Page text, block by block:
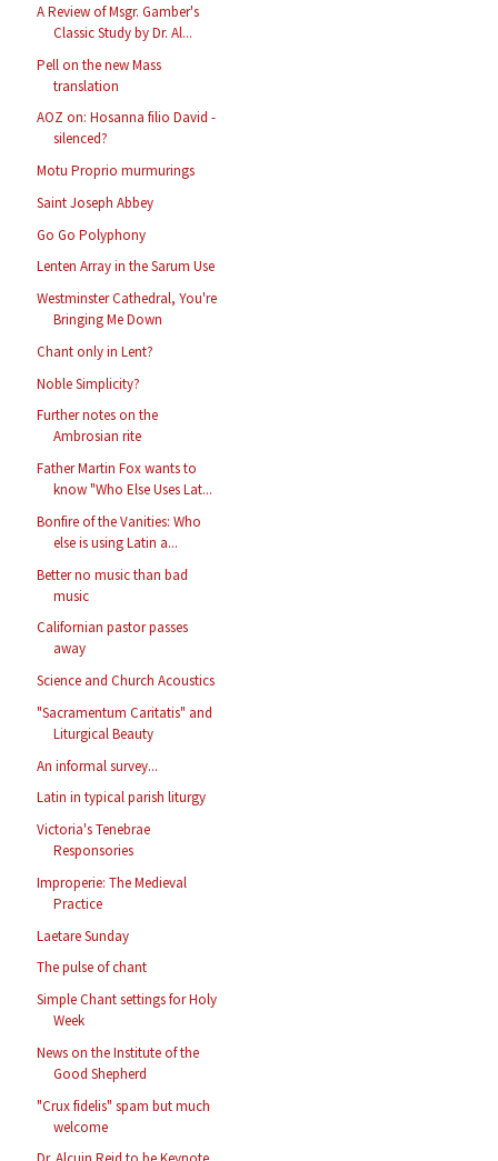
A Review of Msgr. Gamber's
Classic Study by Dr. Al...
Pell on the new Mass
translation
AOZ on: Hosanna filio David -
silenced?
Motu Proprio murmurings
Saint Joseph Abbey
Go Go Polyphony
Lenten Array in the Sarum Use
Westminster Cathedral, You're
Bringing Me Down
Chant only in Lent?
Noble Simplicity?
Further notes on the
Ambrosian rite
Father Martin Fox wants to
know "Who Else Uses Lat...
Bonfire of the Vanities: Who
else is using Latin a...
Better no music than bad
music
Californian pastor passes
away
Science and Church Acoustics
"Sacramentum Caritatis" and
Liturgical Beauty
An informal survey...
Latin in typical parish liturgy
Victoria's Tenebrae
Responsories
Improperie: The Medieval
Practice
Laetare Sunday
The pulse of chant
Simple Chant settings for Holy
Week
News on the Institute of the
Good Shepherd
"Crux fidelis" spam but much
welcome